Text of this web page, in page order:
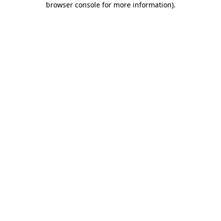
browser console for more information).